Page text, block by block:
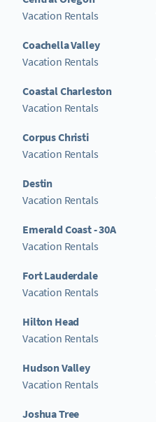
Vacation Rentals
Coachella Valley
Vacation Rentals
Coastal Charleston
Vacation Rentals
Corpus Christi
Vacation Rentals
Destin
Vacation Rentals
Emerald Coast - 30A
Vacation Rentals
Fort Lauderdale
Vacation Rentals
Hilton Head
Vacation Rentals
Hudson Valley
Vacation Rentals
Joshua Tree